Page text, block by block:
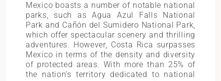
Mexico boasts a number of notable national
parks, such as Agua Azul Falls National
Park and Cañón del Sumidero National Park,
which offer spectacular scenery and thrilling
adventures. However, Costa Rica surpasses
Mexico in terms of the density and diversity
of protected areas. With more than 25% of
the nation’s territory dedicated to national